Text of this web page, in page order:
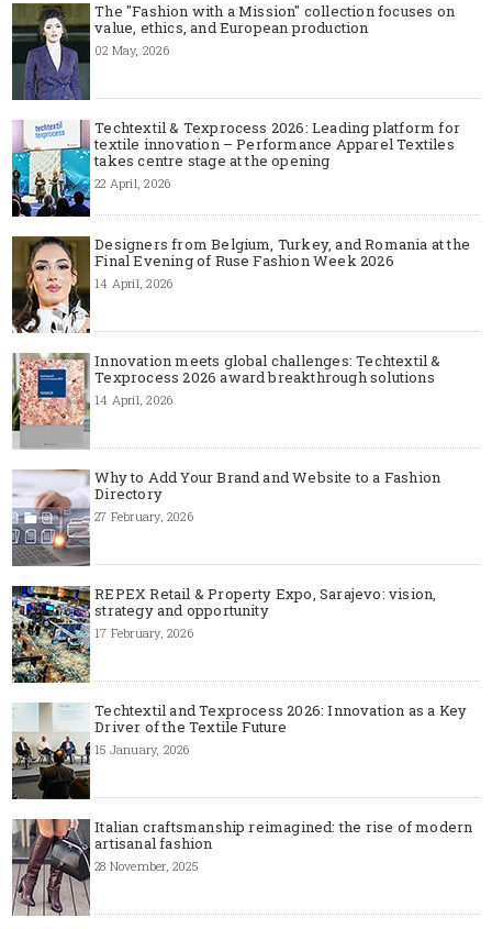
The "Fashion with a Mission" collection focuses on
value, ethics, and European production
02 May, 2026
Techtextil & Texprocess 2026: Leading platform for
textile innovation – Performance Apparel Textiles
takes centre stage at the opening
22 April, 2026
Designers from Belgium, Turkey, and Romania at the
Final Evening of Ruse Fashion Week 2026
14 April, 2026
Innovation meets global challenges: Techtextil &
Texprocess 2026 award breakthrough solutions
14 April, 2026
Why to Add Your Brand and Website to a Fashion
Directory
27 February, 2026
REPEX Retail & Property Expo, Sarajevo: vision,
strategy and opportunity
17 February, 2026
Techtextil and Texprocess 2026: Innovation as a Key
Driver of the Textile Future
15 January, 2026
Italian craftsmanship reimagined: the rise of modern
artisanal fashion
28 November, 2025